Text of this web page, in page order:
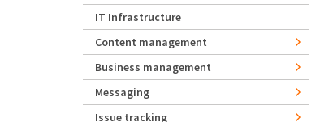
IT Infrastructure
Content management
Business management
Messaging
Issue tracking